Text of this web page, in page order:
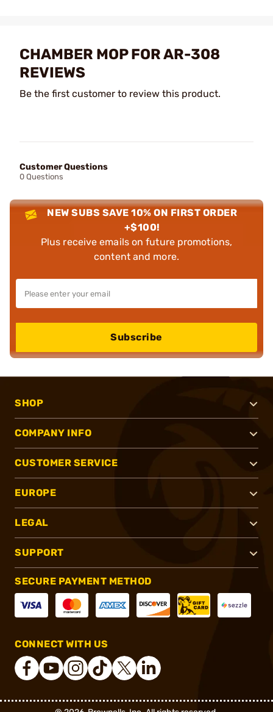
CHAMBER MOP FOR AR-308
REVIEWS
Be the first customer to review this product.
Customer Questions
0 Questions
NEW SUBS SAVE 10% ON FIRST ORDER
+$100!
Plus receive emails on future promotions,
content and more.
Subscribe
SHOP
COMPANY INFO
CUSTOMER SERVICE
EUROPE
LEGAL
SUPPORT
SECURE PAYMENT METHOD
CONNECT WITH US